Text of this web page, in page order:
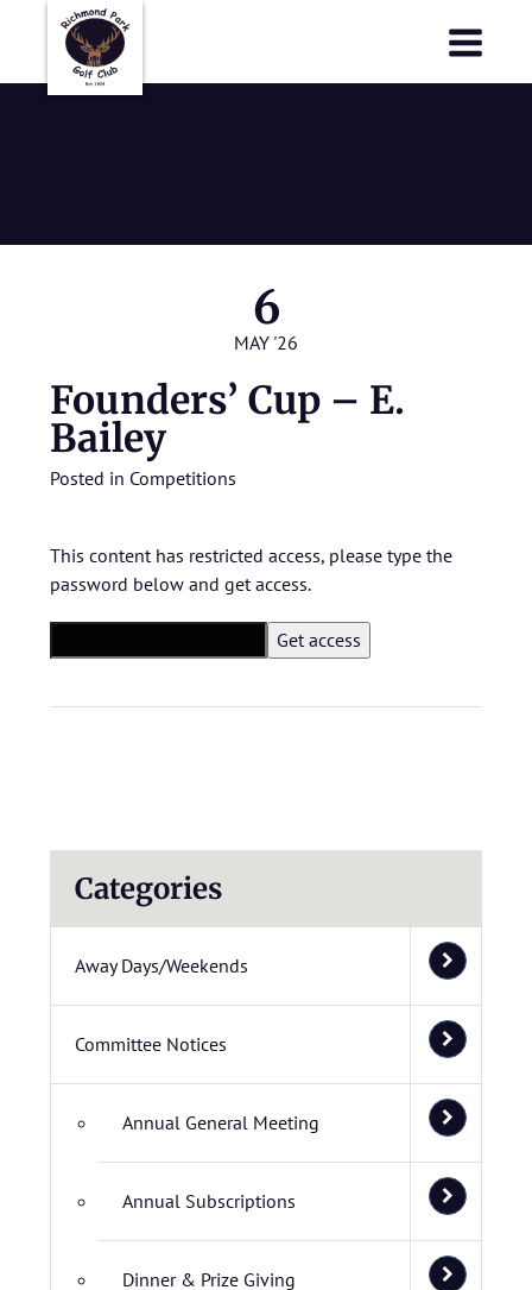
6
MAY '26
Founders’ Cup – E.
Bailey
Posted in Competitions
This content has restricted access, please type the
password below and get access.
Categories
Away Days/Weekends
Committee Notices
Annual General Meeting
Annual Subscriptions
Dinner & Prize Giving